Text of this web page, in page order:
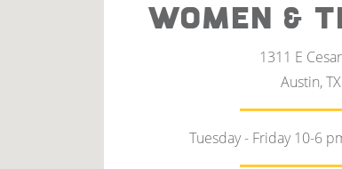
WOMEN &
1311 E
Austin,
Tuesday - Friday 10-6